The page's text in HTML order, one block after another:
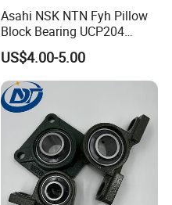
Asahi NSK NTN Fyh Pillow
Block Bearing UCP204
UCP205 UCP206 UCP208
UCP209 UCP210 UCP212
UCP214 for Agricultural
Machinery
US$4.00-5.00